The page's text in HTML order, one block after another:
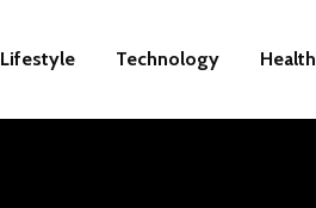
Lifestyle Technology Health